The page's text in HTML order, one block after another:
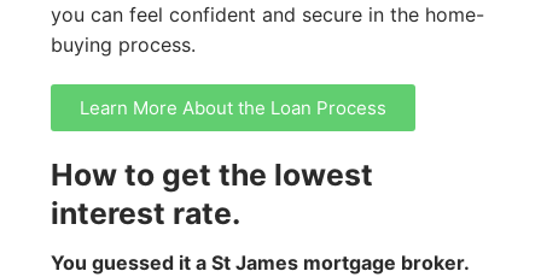
you can feel confident and secure in the home-
buying process.
Learn More About the Loan Process
How to get the lowest
interest rate.
You guessed it a St James mortgage broker.